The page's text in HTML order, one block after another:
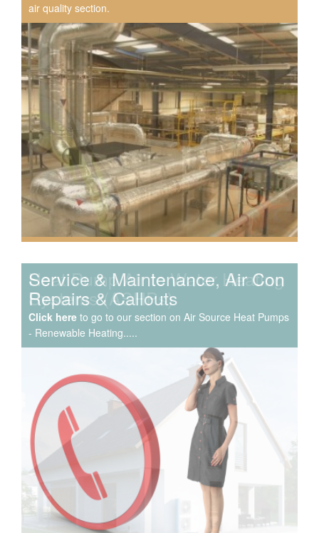
Speak to us about your domestic cooling, heat pump
heating, hot water, ventilation and air quality
requirements, and we can provide no-obligation quotes
for a range of solutions.
air quality section.
We have extensive experience in air conditioning for retail
and office environments and are qualified to install and
maintain a range of specialist applications. HVAC
Specialist for commercial fit outs in London.
Service & Maintenance, Air Con
Repairs & Callouts
Click here to go to our section on Air Source Heat Pumps
- Renewable Heating.....